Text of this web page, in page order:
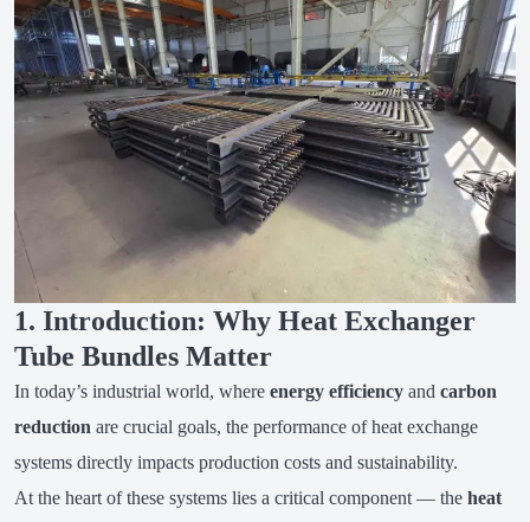
1. Introduction: Why Heat Exchanger
Tube Bundles Matter
In today’s industrial world, where energy efficiencyand carbon
reduction are crucial goals, the performance of heat exchange
systems directly impacts production costs and sustainability.
At the heart of these systems lies a critical component — the heat